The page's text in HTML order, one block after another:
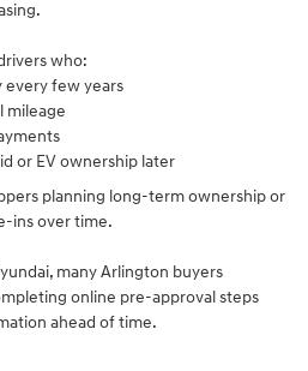
who:
few years
mileage
or EV ownership later
planning long-term ownership or
ins over time.
many Arlington buyers
online pre-approval steps
ahead of time.